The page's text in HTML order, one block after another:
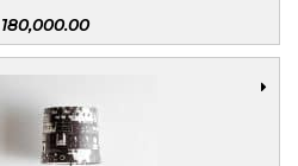
180,000.00